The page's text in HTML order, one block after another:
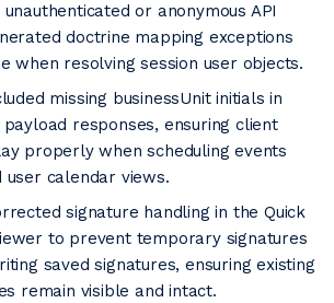
or anonymous API
doctrine mapping exceptions
when resolving session user objects.
missing businessUnit initials in
responses, ensuring client
properly when scheduling events
calendar views.
signature handling in the Quick
to prevent temporary signatures
saved signatures, ensuring existing
remain visible and intact.